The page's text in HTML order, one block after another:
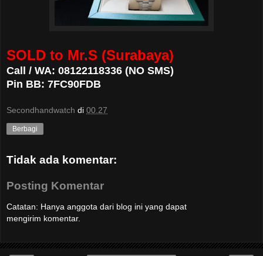
SOLD to Mr.S (Surabaya)
Call / WA: 08122118336 (NO SMS)
Pin BB: 7FC90FDB
Secondhandwatch di 00.27
Berbagi
Tidak ada komentar:
Posting Komentar
Catatan: Hanya anggota dari blog ini yang dapat
mengirim komentar.